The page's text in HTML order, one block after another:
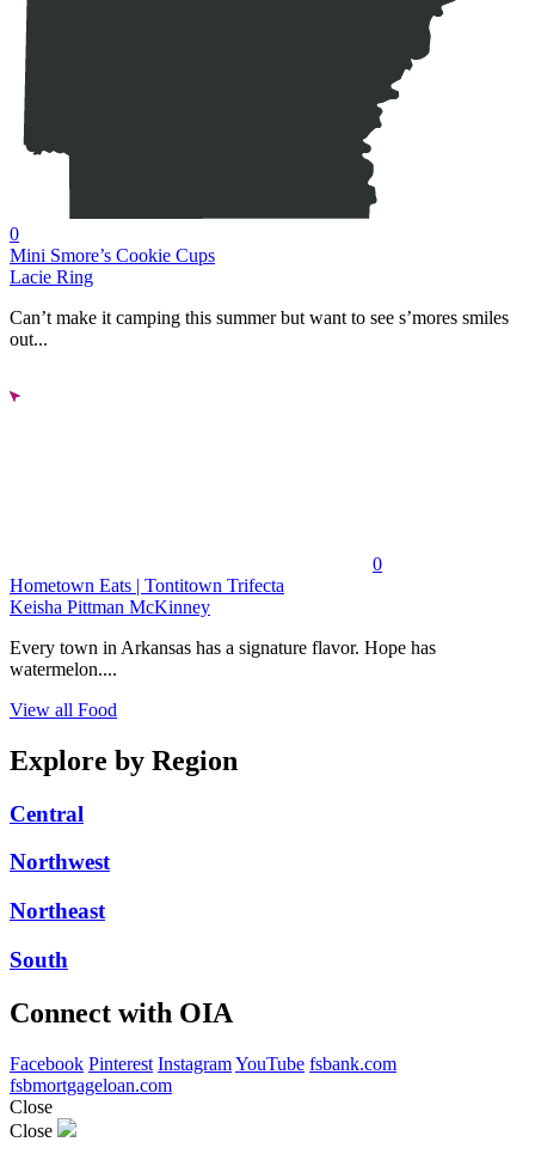
0
Mini Smore’s Cookie Cups
Lacie Ring
Can’t make it camping this summer but want to see s’mores smiles
out...
0
Hometown Eats | Tontitown Trifecta
Keisha Pittman McKinney
Every town in Arkansas has a signature flavor. Hope has
watermelon....
View all Food
Explore by Region
Central
Northwest
Northeast
South
Connect with OIA
Facebook Pinterest InstagramYouTube fsbank.com
fsbmortgageloan.com
Close
Close